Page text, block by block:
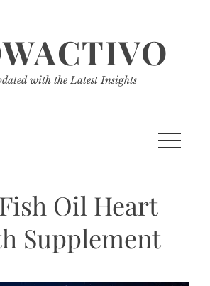
with the Latest Insights
Fish Oil Heart
Supplement